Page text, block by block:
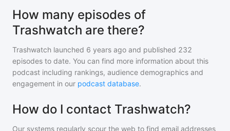
How many episodes of
Trashwatch are there?
Trashwatch launched 6 years ago and published 232
episodes to date. You can find more information about this
podcast including rankings, audience demographics and
engagement in our podcast database.
How do I contact Trashwatch?
Our systems regularly scour the web to find email addresses